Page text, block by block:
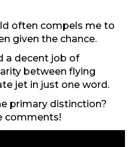
often compels me to
given the chance.
a decent job of
between flying
jet in just one word.
primary distinction?
comments!